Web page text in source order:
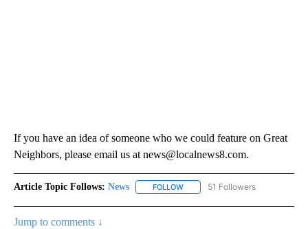
If you have an idea of someone who we could feature on Great
Neighbors, please email us at news@localnews8.com.
Article Topic Follows: News FOLLOW FOLLOW "NEWS" TO RECEIVE
51 Followers
Jump to comments ↓